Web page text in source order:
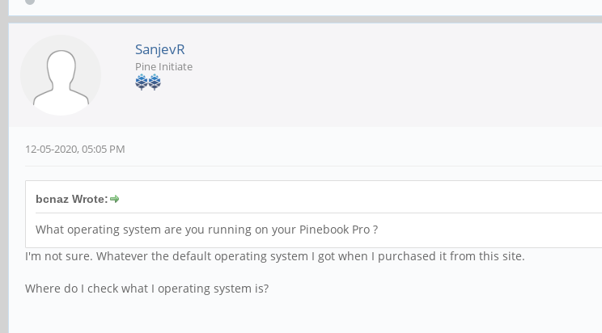
SanjevR
Pine Initiate
12-05-2020, 05:05 PM
bcnaz Wrote:
What operating system are you running on your Pinebook Pro ?
I'm not sure. Whatever the default operating system I got when I purchased it from this site.
Where do I check what I operating system is?